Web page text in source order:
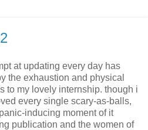
at updating every day has
the exhaustion and physical
to my lovely internship. though i
every single scary-as-balls,
inducing moment of it
publication and the women of